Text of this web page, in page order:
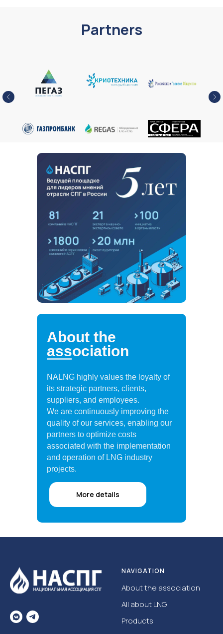
Partners
About the
association
NALNG highly values the loyalty of
its strategic partners, clients,
suppliers, and employees.
We are continuously improving the
quality of our services, enabling our
partners to optimize costs
associated with the implementation
and operation of LNG industry
projects.
More details
NAVIGATION
About the association
All about LNG
Products